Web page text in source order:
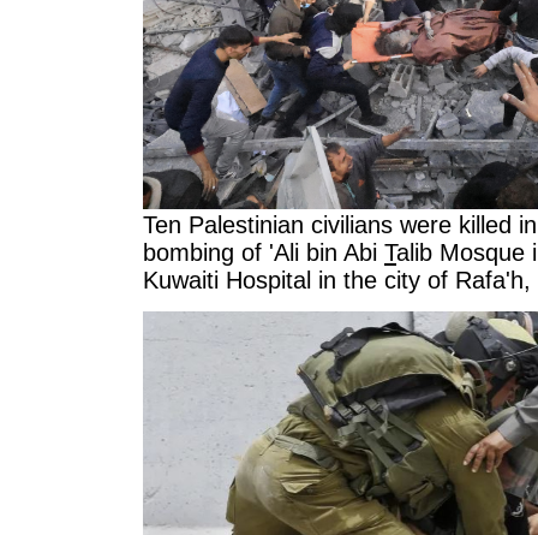
Ten Palestinian civilians were killed
bombing of 'Ali bin Abi Talib Mosque
Kuwaiti Hospital in the city of